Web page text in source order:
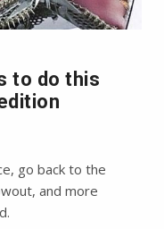
to do this
go back to the
and more